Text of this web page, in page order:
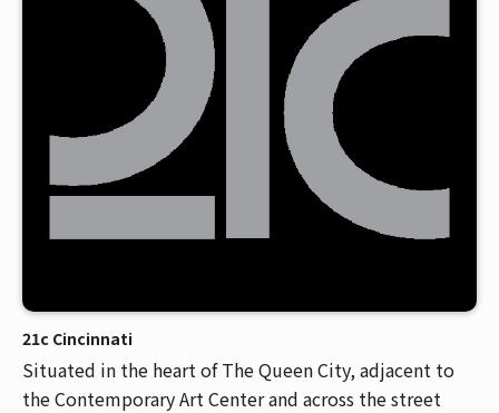
Venue Maps & Seating Charts
The Life of Andrew J Brady
Sponsor Offers
Local Hotels
Local Restaurants
Local Attractions
ADA Information
Employment
21c Cincinnati
Situated in the heart of The Queen City, adjacent to
the Contemporary Art Center and across the street